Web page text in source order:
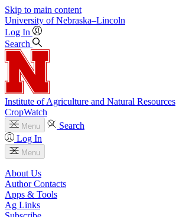
Skip to main content
University of Nebraska–Lincoln
Log In
Search
Institute of Agriculture and Natural Resources
CropWatch
Menu
Search
Log In
Menu
About Us
Author Contacts
Apps & Tools
Ag Links